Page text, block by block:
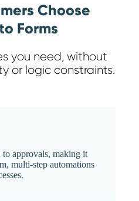
Choose
Forms
you need, without
or logic constraints.
approvals, making it
multi-step automations